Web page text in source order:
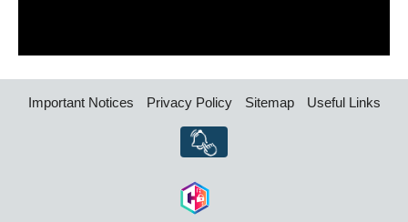
Important Notices Privacy Policy Sitemap Useful Links